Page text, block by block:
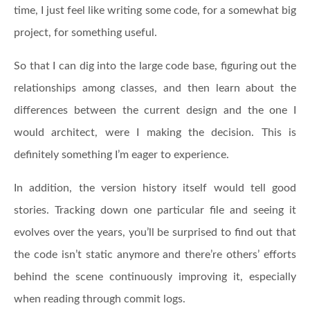
time, I just feel like writing some code, for a somewhat big
project, for something useful.
So that I can dig into the large code base, figuring out the
relationships among classes, and then learn about the
differences between the current design and the one I
would architect, were I making the decision. This is
definitely something I’m eager to experience.
In addition, the version history itself would tell good
stories. Tracking down one particular file and seeing it
evolves over the years, you’ll be surprised to find out that
the code isn’t static anymore and there’re others’ efforts
behind the scene continuously improving it, especially
when reading through commit logs.